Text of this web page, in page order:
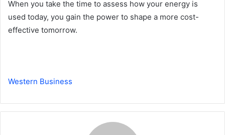
When you take the time to assess how your energy is
used today, you gain the power to shape a more cost-
effective tomorrow.
Western Business